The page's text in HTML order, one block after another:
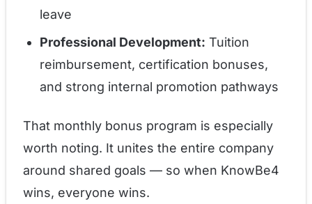
leave
Professional Development: Tuition
reimbursement, certification bonuses,
and strong internal promotion pathways
That monthly bonus program is especially
worth noting. It unites the entire company
around shared goals — so when KnowBe4
wins, everyone wins.